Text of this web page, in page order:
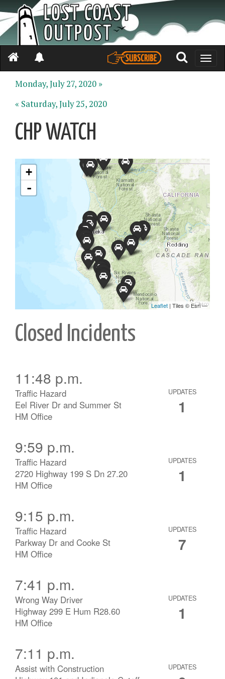
Toggle
Monday, July 27, 2020 »
« Saturday, July 25, 2020
CHP WATCH
Closed Incidents
11:48 p.m.
Traffic Hazard
Eel River Dr and Summer St
HM Office
UPDATES
1
9:59 p.m.
Traffic Hazard
2720 Highway 199 S Dn 27.20
HM Office
UPDATES
1
9:15 p.m.
Traffic Hazard
Parkway Dr and Cooke St
HM Office
UPDATES
7
7:41 p.m.
Wrong Way Driver
Highway 299 E Hum R28.60
HM Office
UPDATES
1
7:11 p.m.
Assist with Construction
UPDATES